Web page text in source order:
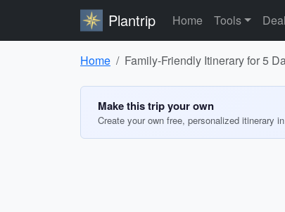
Plantrip Home Tools
Home Family-Friendly Itinerary for 5
Make this trip your own
Create your own free, personalized itinerary